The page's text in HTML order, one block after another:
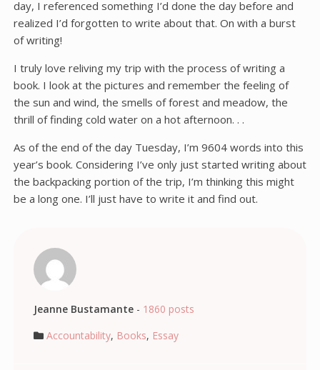
day, I referenced something I’d done the day before and
realized I’d forgotten to write about that. On with a burst
of writing!
I truly love reliving my trip with the process of writing a
book. I look at the pictures and remember the feeling of
the sun and wind, the smells of forest and meadow, the
thrill of finding cold water on a hot afternoon. . .
As of the end of the day Tuesday, I’m 9604 words into this
year’s book. Considering I’ve only just started writing about
the backpacking portion of the trip, I’m thinking this might
be a long one. I’ll just have to write it and find out.
Jeanne Bustamante- 1860 posts
Accountability, Books, Essay